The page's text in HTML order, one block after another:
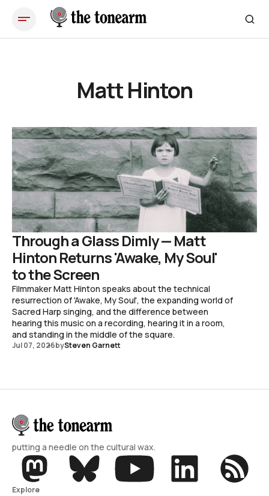
Matt Hinton
Through a Glass Dimly — Matt
Hinton Returns 'Awake, My Soul'
to the Screen
Filmmaker Matt Hinton speaks about the technical
resurrection of 'Awake, My Soul', the expanding world of
Sacred Harp singing, and the difference between
hearing this music on a recording, hearing it in a room,
and standing in the middle of the square.
Jul 07, 2026bySteven Garnett
putting a needle on the cultural wax.
Explore